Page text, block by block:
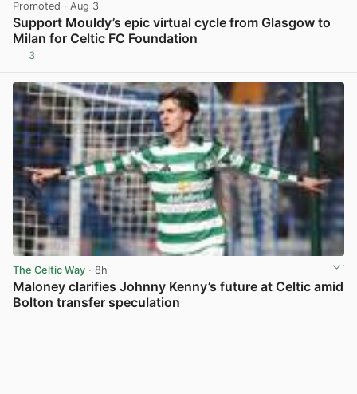
Promoted · Aug 3
Support Mouldy’s epic virtual cycle from Glasgow to
Milan for Celtic FC Foundation
3
The Celtic Way · 8h
Maloney clarifies Johnny Kenny’s future at Celtic amid
Bolton transfer speculation